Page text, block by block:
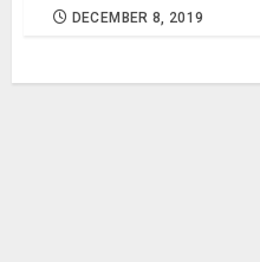
DECEMBER 8, 2019